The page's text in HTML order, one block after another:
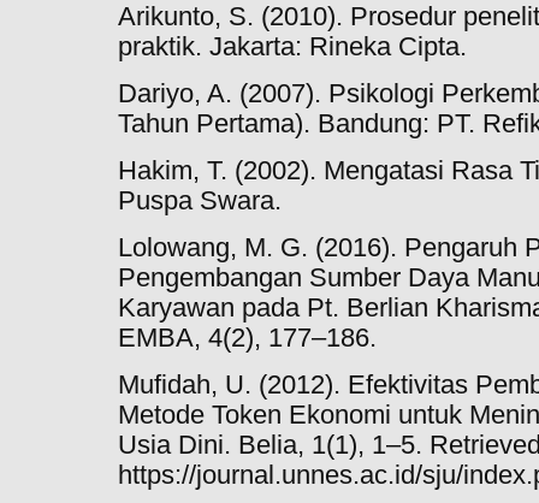
Arikunto, S. (2010). Prosedur
praktik. Jakarta: Rineka Cipta.
Dariyo, A. (2007). Psikologi
Tahun Pertama). Bandung: PT.
Hakim, T. (2002). Mengatasi Rasa
Puspa Swara.
Lolowang, M. G. (2016). Pengaruh
Pengembangan Sumber Daya
Karyawan pada Pt. Berlian
EMBA, 4(2), 177–186.
Mufidah, U. (2012). Efektivitas
Metode Token Ekonomi untuk
Usia Dini. Belia, 1(1), 1–5.
https://journal.unnes.ac.id/sju/